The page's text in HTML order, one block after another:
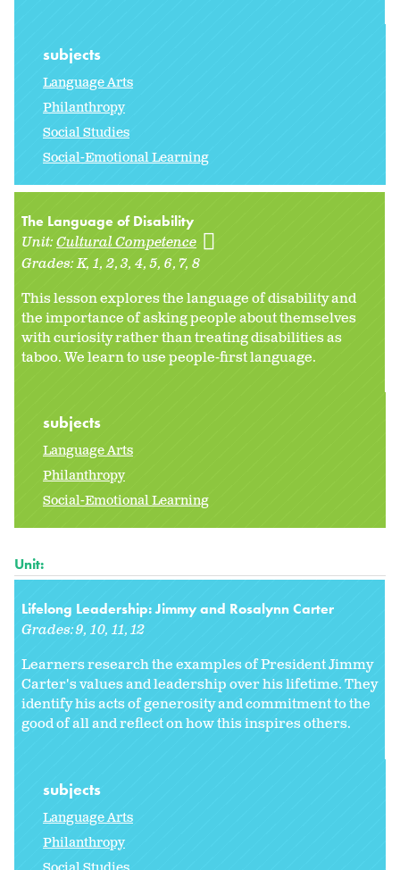
subjects
Language Arts
Philanthropy
Social Studies
Social-Emotional Learning
The Language of Disability
Unit:Cultural Competence
Grades:K 1 2 3 4 5 6 7 8
This lesson explores the language of disability and
the importance of asking people about themselves
with curiosity rather than treating disabilities as
taboo. We learn to use people-first language.
subjects
Language Arts
Philanthropy
Social-Emotional Learning
Unit:
Lifelong Leadership: Jimmy and Rosalynn Carter
Grades:9 10 11 12
Learners research the examples of President Jimmy
Carter's values and leadership over his lifetime. They
identify his acts of generosity and commitment to the
good of all and reflect on how this inspires others.
subjects
Language Arts
Philanthropy